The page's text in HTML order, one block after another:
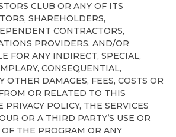
CLUB OR ANY OF ITS
SHAREHOLDERS,
CONTRACTORS,
PROVIDERS, AND/OR
FOR ANY INDIRECT, SPECIAL,
CONSEQUENTIAL,
OTHER DAMAGES, FEES, COSTS OR
OR RELATED TO THIS
PRIVACY POLICY, THE SERVICES
OR A THIRD PARTY’S USE OR
THE PROGRAM OR ANY